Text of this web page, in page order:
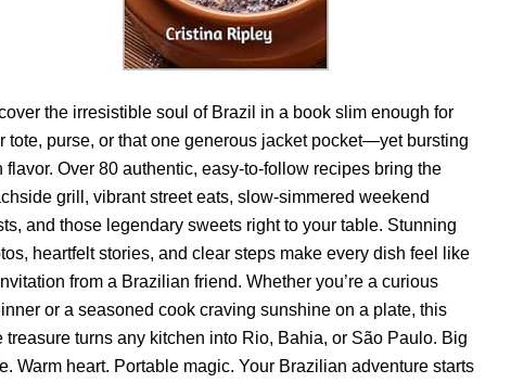
the irresistible soul of Brazil in a book slim enough for
tote, purse, or that one generous jacket pocket—yet bursting
flavor. Over 80 authentic, easy-to-follow recipes bring the
grill, vibrant street eats, slow-simmered weekend
and those legendary sweets right to your table. Stunning
heartfelt stories, and clear steps make every dish feel like
from a Brazilian friend. Whether you’re a curious
or a seasoned cook craving sunshine on a plate, this
treasure turns any kitchen into Rio, Bahia, or São Paulo. Big
Warm heart. Portable magic. Your Brazilian adventure starts